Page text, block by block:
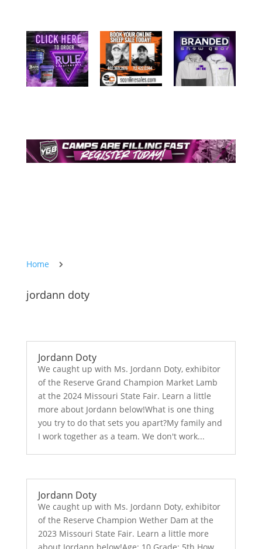
Home 5
jordann doty
Jordann Doty
We caught up with Ms. Jordann Doty, exhibitor
of the Reserve Grand Champion Market Lamb
at the 2024 Missouri State Fair. Learn a little
more about Jordann below!What is one thing
you try to do that sets you apart?My family and
I work together as a team. We don't work...
Jordann Doty
We caught up with Ms. Jordann Doty, exhibitor
of the Reserve Champion Wether Dam at the
2023 Missouri State Fair. Learn a little more